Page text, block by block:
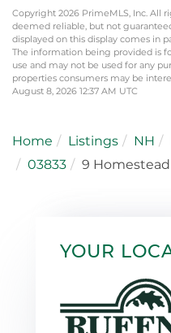
Copyright 2026 PrimeMLS, Inc. All
deemed reliable, but not
displayed on this display comes in
The information being provided is
use and may not be used for any
properties consumers may be
August 8, 2026 12:37 AM UTC
Home Listings NH
03833
9
YOUR